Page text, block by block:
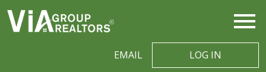
EMAIL LOG IN